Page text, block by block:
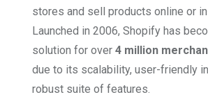
stores and sell products online or
Launched in 2006, Shopify has
solution for over 4 million
due to its scalability, user-friendly
robust suite of features.